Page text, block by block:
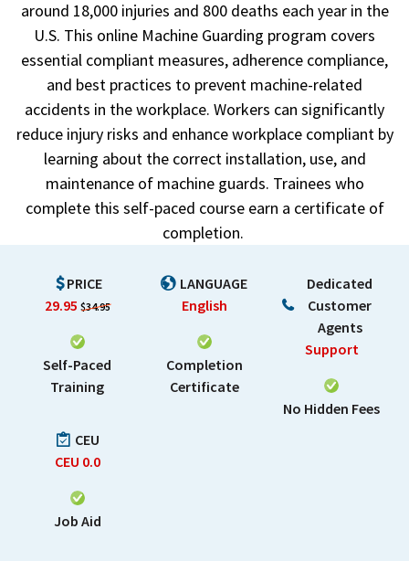
around 18,000 injuries and 800 deaths each year in the
U.S. This online Machine Guarding program covers
essential compliant measures, adherence compliance,
and best practices to prevent machine-related
accidents in the workplace. Workers can significantly
reduce injury risks and enhance workplace compliant by
learning about the correct installation, use, and
maintenance of machine guards. Trainees who
complete this self-paced course earn a certificate of
completion.
PRICE
29.95 $34.95
Self-Paced
Training
LANGUAGE
English
Completion
Certificate
Dedicated
Customer
Agents
Support
No Hidden Fees
CEU
CEU 0.0
Job Aid